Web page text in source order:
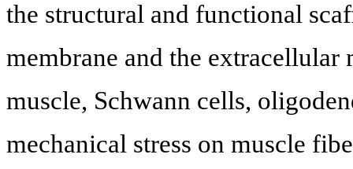
the structural and functional
membrane and the
muscle, Schwann cells,
mechanical stress on muscle